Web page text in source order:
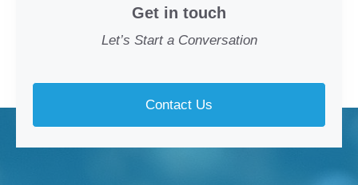
Get in touch
Let’s Start a Conversation
Contact Us